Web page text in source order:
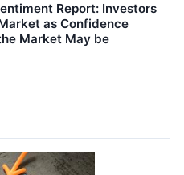
Report: Investors
as Confidence
Market May be